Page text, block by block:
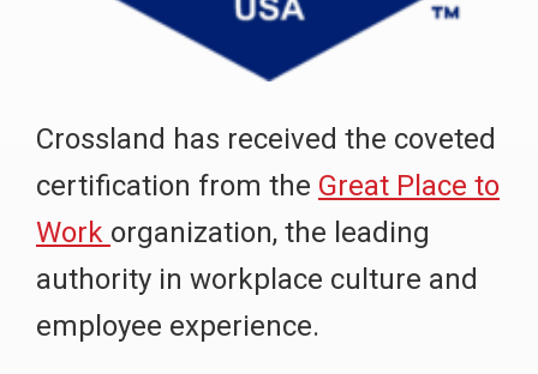
Crossland has received the coveted
certification from the Great Place to
Work organization, the leading
authority in workplace culture and
employee experience.